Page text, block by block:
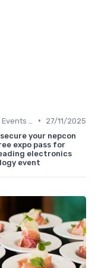
•
27/11/2025
your nepcon
expo pass for
electronics
event